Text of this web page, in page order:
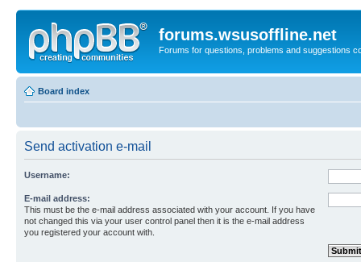
forums.wsusoffline.net
Forums for questions, problems and suggestions
Board index
Send activation e-mail
Username:
E-mail address:
This must be the e-mail address associated with your account. If you have
not changed this via your user control panel then it is the e-mail address
you registered your account with.